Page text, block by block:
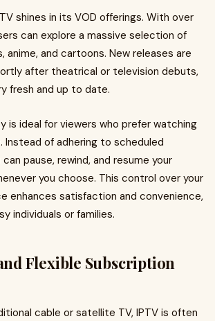
shines in its VOD offerings. With over
can explore a massive selection of
anime, and cartoons. New releases are
after theatrical or television debuts,
fresh and up to date.
is ideal for viewers who prefer watching
Instead of adhering to scheduled
pause, rewind, and resume your
you choose. This control over your
enhances satisfaction and convenience,
individuals or families.
Flexible Subscription
cable or satellite TV, IPTV is often